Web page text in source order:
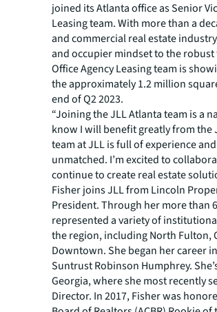
joined its Atlanta office as Senior
Leasing team. With more than a
and commercial real estate
and occupier mindset to the robust
Office Agency Leasing team is
the approximately 1.2 million
end of Q2 2023.
“Joining the JLL Atlanta team is a
know I will benefit greatly from the
team at JLL is full of experience
unmatched. I’m excited to
continue to create real estate
Fisher joins JLL from Lincoln
President. Through her more than
represented a variety of
the region, including North Fulton,
Downtown. She began her career
Suntrust Robinson Humphrey.
Georgia, where she most recently
Director. In 2017, Fisher was